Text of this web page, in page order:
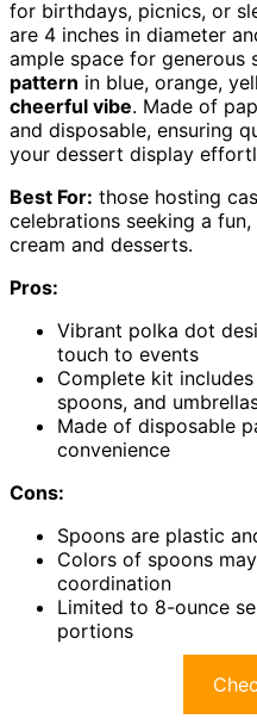
for birthdays, picnics, or
are 4 inches in diameter
ample space for generous
pattern in blue, orange,
cheerful vibe. Made of
and disposable, ensuring
your dessert display
Best For: those hosting
celebrations seeking a
cream and desserts.
Pros:
Vibrant polka dot
touch to events
Complete kit
spoons, and
Made of disposable
convenience
Cons:
Spoons are plastic
Colors of spoons
coordination
Limited to 8-ounce
portions